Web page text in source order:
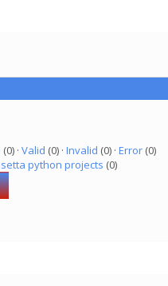
(0) · Valid (0) · Invalid (0) · Error(0)
python projects (0)